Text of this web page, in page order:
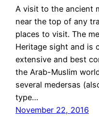
A visit to the ancient
near the top of any
places to visit. The
Heritage sight and is
extensive and best
the Arab-Muslim
several medersas
type…
November 22, 2016